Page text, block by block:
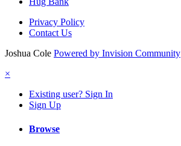
Privacy Policy
Contact Us
Joshua Cole Powered by Invision Community
×
Existing user? Sign In
Sign Up
Browse